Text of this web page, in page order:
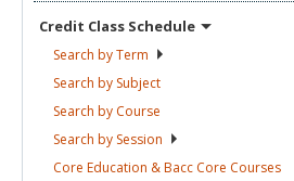
Credit Class Schedule
Search byTerm
Search by Subject
Search by Course
Search by Session
Core Education & Bacc Core Courses